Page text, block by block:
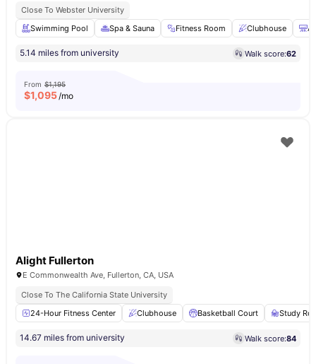
Close To Webster University
Swimming Pool
Spa & Sauna Fitness Room Clubhouse
5.14 miles from university Walk score:62
From $1,195
$1,095/mo
Alight Fullerton
E Commonwealth Ave, Fullerton, CA, USA
Close To The California State University
24-Hour Fitness Center
Clubhouse Basketball Court Study
14.67 miles from university Walk score:84